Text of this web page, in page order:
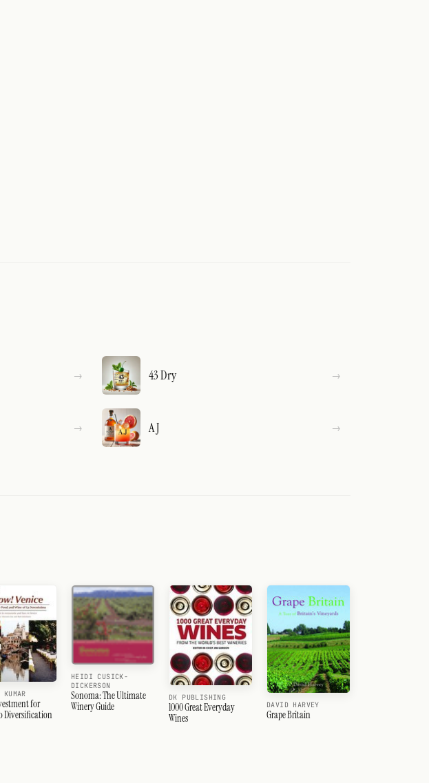
43 Dry
A J
KUMAR
for
Diversification
HEIDI CUSICK-
DICKERSON
Sonoma: The Ultimate
Winery Guide
DK PUBLISHING
1000 Great Everyday
Wines
DAVID HARVEY
Grape Britain